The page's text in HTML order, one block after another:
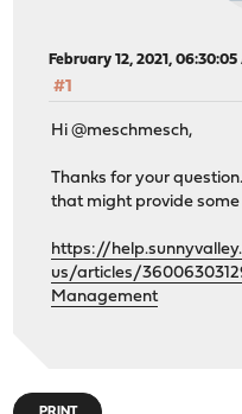
February 12, 2021, 06:30:05
#1
Hi @meschmesch,
Thanks for your
that might provide
https://
us/articles/
Management